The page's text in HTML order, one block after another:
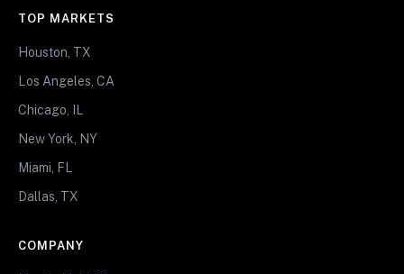
TOP MARKETS
Houston, TX
Los Angeles, CA
Chicago, IL
New York, NY
Miami, FL
Dallas, TX
COMPANY